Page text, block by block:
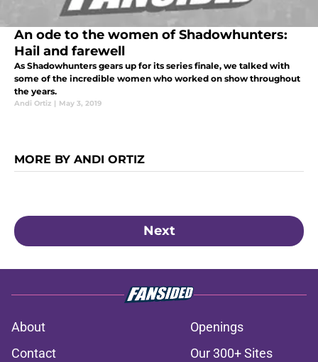
An ode to the women of Shadowhunters:
Hail and farewell
As Shadowhunters gears up for its series finale, we talked with
some of the incredible women who worked on show throughout
the years.
Andi Ortiz | May 3, 2019
MORE BY ANDI ORTIZ
Next
About
Openings
Contact
Our 300+ Sites